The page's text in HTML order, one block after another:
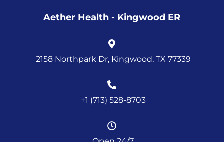
Aether Health - Kingwood ER
2158 Northpark Dr, Kingwood, TX 77339
+1 (713) 528-8703